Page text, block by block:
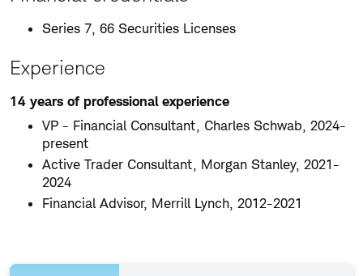
Series 7, 66 Securities Licenses
Experience
14 years of professional experience
VP - Financial Consultant, Charles Schwab, 2024-
present
Active Trader Consultant, Morgan Stanley, 2021-
2024
Financial Advisor, Merrill Lynch, 2012-2021